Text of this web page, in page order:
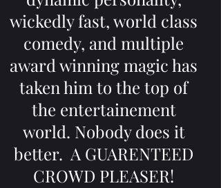
wickedly fast, world class
comedy, and multiple
award winning magic has
taken him to the top of
the entertainement
world. Nobody does it
better. A GUARENTEED
CROWD PLEASER!